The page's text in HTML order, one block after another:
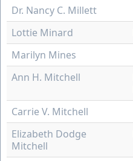
Dr. Nancy C. Millett
Lottie Minard
Marilyn Mines
Ann H. Mitchell
Carrie V. Mitchell
Elizabeth Dodge
Mitchell